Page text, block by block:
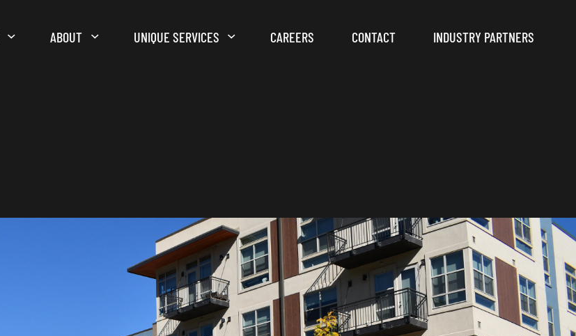
ABOUT UNIQUE SERVICES CAREERS CONTACT INDUSTRY PARTNERS